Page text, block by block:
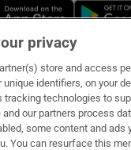
Opens in
privacy
store and access
unique identifiers, on your
tracking technologies to
our partners process
some content and ads
You can resurface this